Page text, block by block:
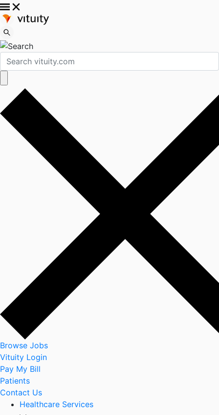
Browse Jobs
Vituity Login
Pay My Bill
Patients
Contact Us
Healthcare Services